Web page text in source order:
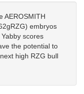
AEROSMITH
embryos
scores
the potential to
high RZG bull